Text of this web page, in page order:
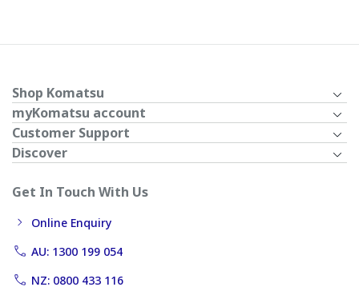
Shop Komatsu
myKomatsu account
Customer Support
Discover
Get In Touch With Us
Online Enquiry
AU: 1300 199 054
NZ: 0800 433 116